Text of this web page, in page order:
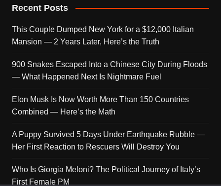
Recent Posts
This Couple Dumped New York for a $12,000 Italian
Mansion — 2 Years Later, Here’s the Truth
900 Snakes Escaped Into a Chinese City During Floods
— What Happened Next Is Nightmare Fuel
Elon Musk Is Now Worth More Than 150 Countries
Combined — Here’s the Math
A Puppy Survived 5 Days Under Earthquake Rubble —
Her First Reaction to Rescuers Will Destroy You
Who Is Giorgia Meloni? The Political Journey of Italy’s
First Female PM